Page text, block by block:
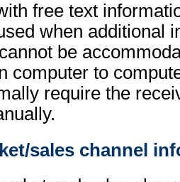
free text
when additional
be
computer to
require the
sales channel